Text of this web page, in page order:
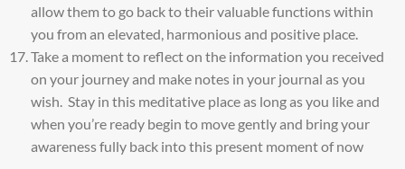
allow them to go back to their valuable functions within
you from an elevated, harmonious and positive place.
Take a moment to reflect on the information you received
on your journey and make notes in your journal as you
wish. Stay in this meditative place as long as you like and
when you’re ready begin to move gently and bring your
awareness fully back into this present moment of now